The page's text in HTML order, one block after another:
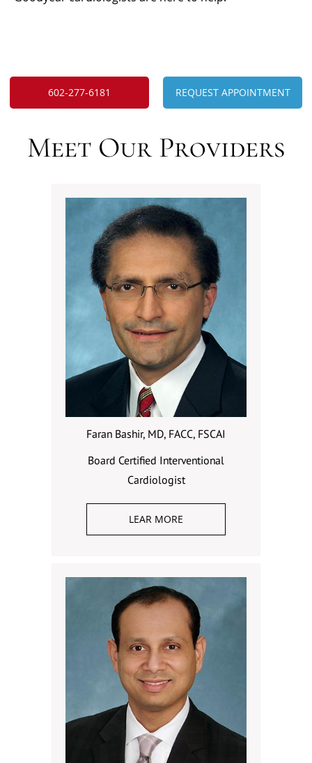
602-277-6181 REQUEST APPOINTMENT
Meet Our Providers
Faran Bashir, MD, FACC, FSCAI
Board Certified Interventional
Cardiologist
LEAR MORE